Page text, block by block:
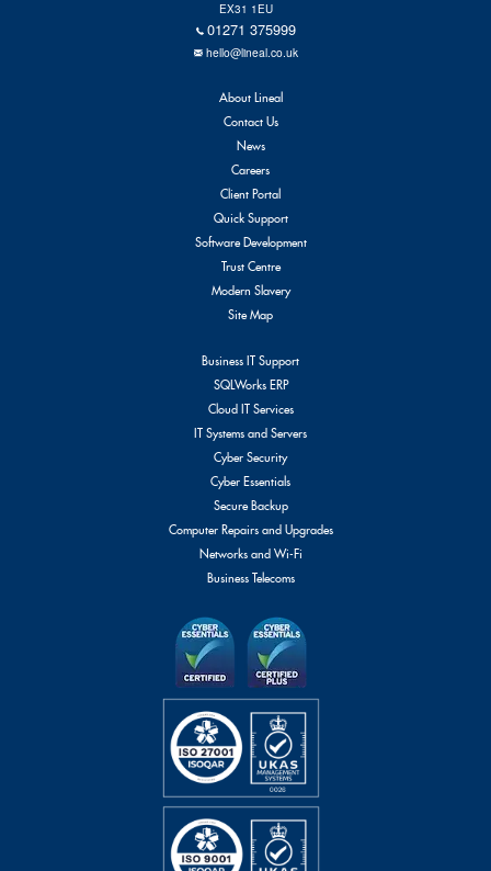
EX31 1EU
01271 375999
hello@lineal.co.uk
About Lineal
Contact Us
News
Careers
Client Portal
Quick Support
Software Development
Trust Centre
Modern Slavery
Site Map
Business IT Support
SQLWorks ERP
Cloud IT Services
IT Systems and Servers
Cyber Security
Cyber Essentials
Secure Backup
Computer Repairs and Upgrades
Networks and Wi-Fi
Business Telecoms